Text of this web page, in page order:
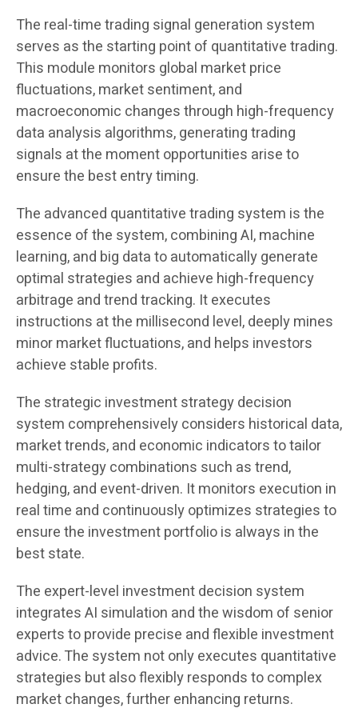
The real-time trading signal generation system
serves as the starting point of quantitative trading.
This module monitors global market price
fluctuations, market sentiment, and
macroeconomic changes through high-frequency
data analysis algorithms, generating trading
signals at the moment opportunities arise to
ensure the best entry timing.
The advanced quantitative trading system is the
essence of the system, combining AI, machine
learning, and big data to automatically generate
optimal strategies and achieve high-frequency
arbitrage and trend tracking. It executes
instructions at the millisecond level, deeply mines
minor market fluctuations, and helps investors
achieve stable profits.
The strategic investment strategy decision
system comprehensively considers historical data,
market trends, and economic indicators to tailor
multi-strategy combinations such as trend,
hedging, and event-driven. It monitors execution in
real time and continuously optimizes strategies to
ensure the investment portfolio is always in the
best state.
The expert-level investment decision system
integrates AI simulation and the wisdom of senior
experts to provide precise and flexible investment
advice. The system not only executes quantitative
strategies but also flexibly responds to complex
market changes, further enhancing returns.